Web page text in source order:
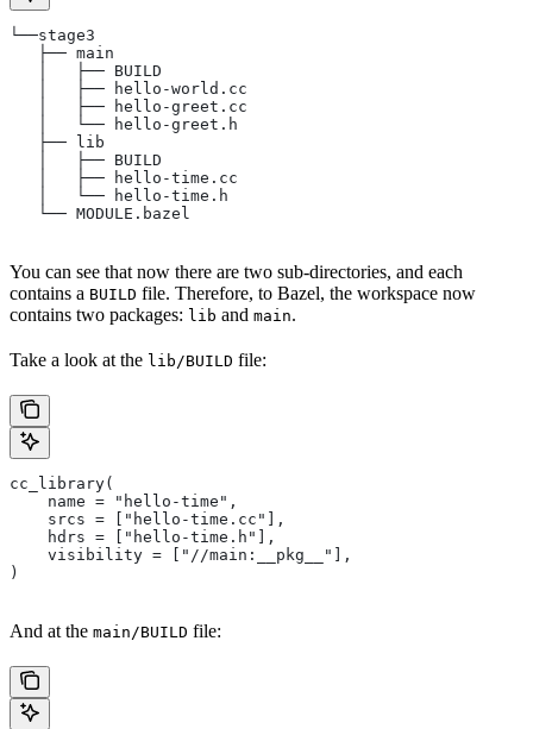
└──stage3
   ├── main
   │   ├── BUILD
   │   ├── hello-world.cc
   │   ├── hello-greet.cc
   │   └── hello-greet.h
   ├── lib
   │   ├── BUILD
   │   ├── hello-time.cc
   │   └── hello-time.h
   └── MODULE.bazel
You can see that now there are two sub-directories, and each
contains a BUILD file. Therefore, to Bazel, the workspace now
contains two packages: lib and main.
Take a look at the lib/BUILD file:
cc_library(
    name = "hello-time",
    srcs = ["hello-time.cc"],
    hdrs = ["hello-time.h"],
    visibility = ["//main:__pkg__"],
)
And at the main/BUILD file: